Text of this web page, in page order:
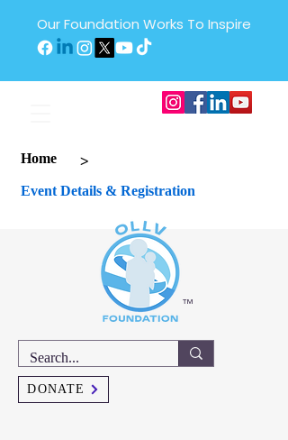
Our Foundation Works To Inspire
Home >
Event Details & Registration
™
DONATE